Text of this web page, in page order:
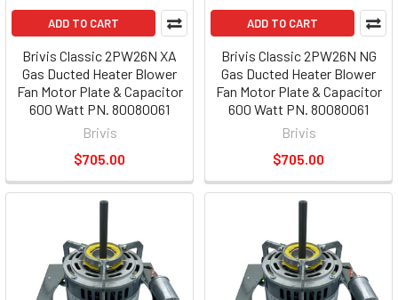
ADD TO CART
Brivis Classic 2PW26N XA
Gas Ducted Heater Blower
Fan Motor Plate & Capacitor
600 Watt PN. 80080061
Brivis
$705.00
ADD TO CART
Brivis Classic 2PW26N NG
Gas Ducted Heater Blower
Fan Motor Plate & Capacitor
600 Watt PN. 80080061
Brivis
$705.00